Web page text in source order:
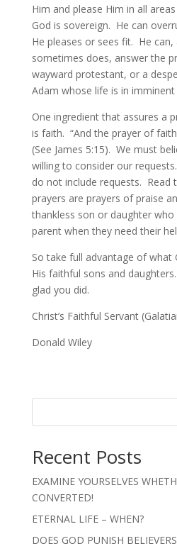
Him and please Him in all
God is sovereign. He can
He pleases or sees fit. He
sometimes does, answer the
wayward protestant, or a
Adam whose life is in imminent
One ingredient that assures a
is faith. “And the prayer of
(See James 5:15). We must
willing to consider our
do not include requests. Read
prayers are prayers of praise
thankless son or daughter
parent when they need their
So take full advantage of what
His faithful sons and
glad you did.
Christ’s Faithful Servant
Donald Wiley
Recent Posts
EXAMINE YOURSELVES
CONVERTED!
ETERNAL LIFE – WHEN?
DOES GOD PUNISH